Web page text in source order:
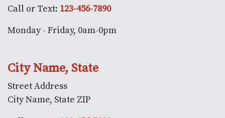
Call or Text: 123-456-7890
Monday - Friday, 0am-0pm
City Name, State
Street Address
City Name, State ZIP